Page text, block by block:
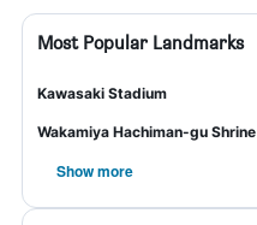
Most Popular Landmarks
Kawasaki Stadium
Wakamiya Hachiman-gu Shrine
Show more